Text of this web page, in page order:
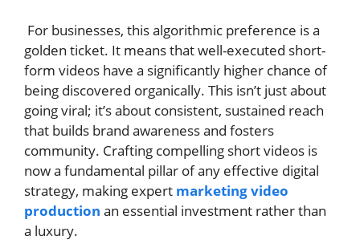
For businesses, this algorithmic preference is a
golden ticket. It means that well-executed short-
form videos have a significantly higher chance of
being discovered organically. This isn’t just about
going viral; it’s about consistent, sustained reach
that builds brand awareness and fosters
community. Crafting compelling short videos is
now a fundamental pillar of any effective digital
strategy, making expert marketing video
production an essential investment rather than
a luxury.